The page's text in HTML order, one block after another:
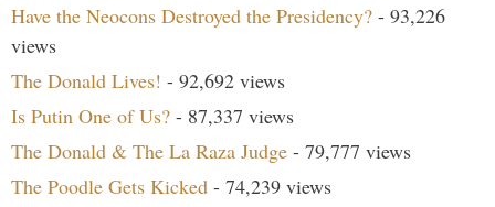
Have the Neocons Destroyed the Presidency? - 93,226
views
The Donald Lives! - 92,692 views
Is Putin One of Us? - 87,337 views
The Donald & The La Raza Judge - 79,777 views
The Poodle Gets Kicked - 74,239 views